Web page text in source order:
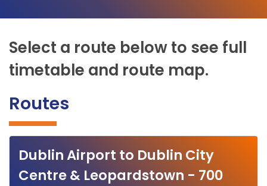
Select a route below to see full
timetable and route map.
Routes
Dublin Airport to Dublin City
Centre & Leopardstown - 700